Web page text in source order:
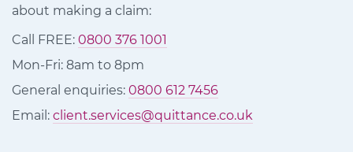
about making a claim:
Call FREE: 0800 376 1001
Mon-Fri: 8am to 8pm
General enquiries: 0800 612 7456
Email: client.services@quittance.co.uk